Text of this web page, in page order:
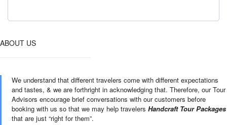
ABOUT US
We understand that different travelers come with different expectations
and tastes, & we are forthright in acknowledging that. Therefore, our Tour
Advisors encourage brief conversations with our customers before
booking with us so that we may help travelers Handcraft Tour Packages
that are just “right for them”.